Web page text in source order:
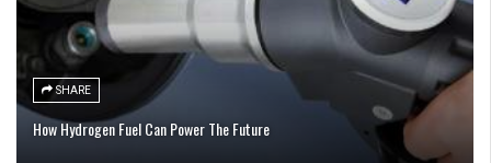
SHARE
How Hydrogen Fuel Can Power The Future